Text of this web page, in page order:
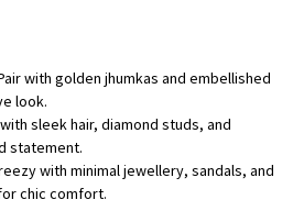
with golden jhumkas and embellished
look.
sleek hair, diamond studs, and
statement.
with minimal jewellery, sandals, and
chic comfort.